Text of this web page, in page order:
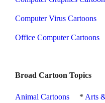
Computer Virus Cartoons
Office Computer Cartoons
Broad Cartoon Topics
Animal Cartoons * Arts